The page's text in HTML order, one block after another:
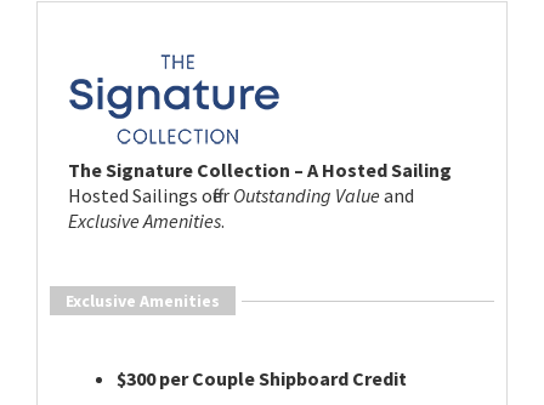
The Signature Collection – A Hosted Sailing
Hosted Sailings offer Outstanding Value and
Exclusive Amenities.
Exclusive Amenities
$300 per Couple Shipboard Credit